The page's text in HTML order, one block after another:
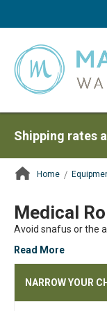
Shipping rates
Home
Medical
Avoid snafus or the
Read More
NARROW YOUR